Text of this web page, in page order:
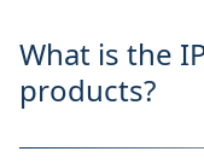
What is the
products?